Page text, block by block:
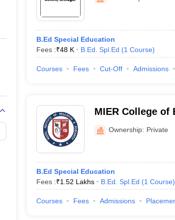
IIT JAM E-books and Sample PapersNEST E-books
B.Ed Special Education
Fees :₹48 K B.Ed. Spl.Ed (1 Course)
Courses Fees Cut-Off Admissions
MIER College of
Ownership: Private
B.Ed Special Education
Fees :₹1.52 Lakhs B.Ed. Spl.Ed (1 Course)
Courses Fees Admissions